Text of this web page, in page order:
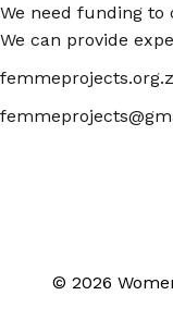
We need funding
We can provide
© 2026